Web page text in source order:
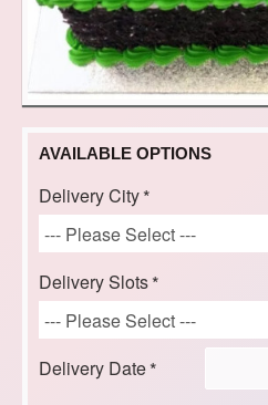
AVAILABLE OPTIONS
Delivery City
Delivery Slots
Delivery Date